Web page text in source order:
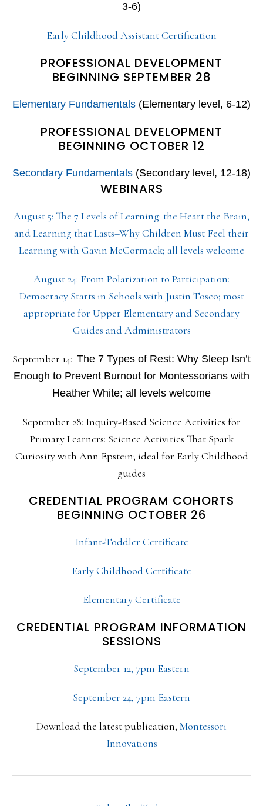
3-6)
Early Childhood Assistant Certification
PROFESSIONAL DEVELOPMENT
BEGINNING SEPTEMBER 28
Elementary Fundamentals (Elementary level, 6-12)
PROFESSIONAL DEVELOPMENT
BEGINNING OCTOBER 12
Secondary Fundamentals (Secondary level, 12-18)
WEBINARS
August 5: The 7 Levels of Learning: the Heart the Brain,
and Learning that Lasts–Why Children Must Feel their
Learning with Gavin McCormack; all levels welcome
August 24: From Polarization to Participation:
Democracy Starts in Schools with Justin Tosco; most
appropriate for Upper Elementary and Secondary
Guides and Administrators
September 14: The 7 Types of Rest: Why Sleep Isn’t
Enough to Prevent Burnout for Montessorians with
Heather White; all levels welcome
September 28: Inquiry-Based Science Activities for
Primary Learners: Science Activities That Spark
Curiosity with Ann Epstein; ideal for Early Childhood
guides
CREDENTIAL PROGRAM COHORTS
BEGINNING OCTOBER 26
Infant-Toddler Certificate
Early Childhood Certificate
Elementary Certificate
CREDENTIAL PROGRAM INFORMATION
SESSIONS
September 12, 7pm Eastern
September 24, 7pm Eastern
Download the latest publication, Montessori
Innovations